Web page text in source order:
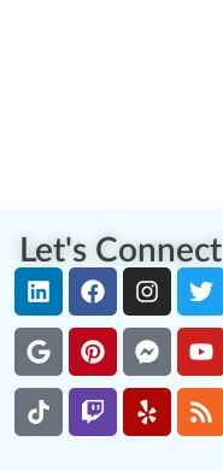
Let's Connect